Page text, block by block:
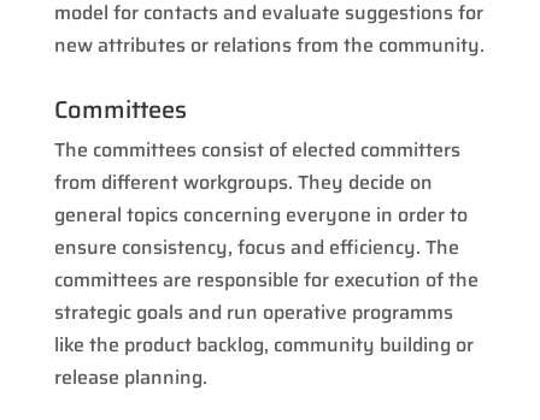
model for contacts and evaluate suggestions for
new attributes or relations from the community.
Committees
The committees consist of elected committers
from different workgroups. They decide on
general topics concerning everyone in order to
ensure consistency, focus and efficiency. The
committees are responsible for execution of the
strategic goals and run operative programms
like the product backlog, community building or
release planning.